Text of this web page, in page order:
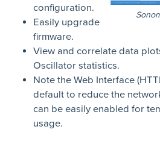
configuration.
Easily upgrade
firmware.
View and correlate data
Oscillator statistics.
Note the Web Interface
default to reduce the
can be easily enabled for
usage.